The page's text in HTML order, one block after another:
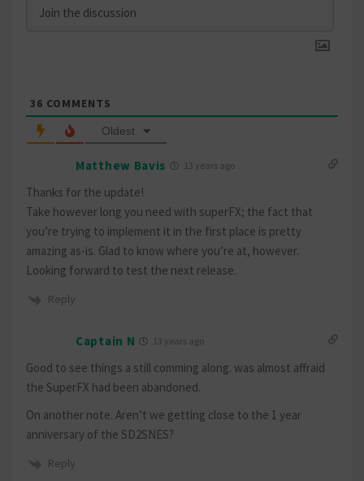
36 COMMENTS
Oldest
Matthew Bavis 13 years ago
Thanks for the update!
Take however long you need with superFX; the fact that
you’re trying to implement it in the first place is pretty
amazing as-is. Glad to know where you’re at, however.
Looking forward to test the next release.
Reply
Captain N 13 years ago
Good to see things a still comming along. was almost affraid
the SuperFX had been abandoned.
On another note. Aren’t we getting close to the 1 year
anniversary of the SD2SNES?
Reply